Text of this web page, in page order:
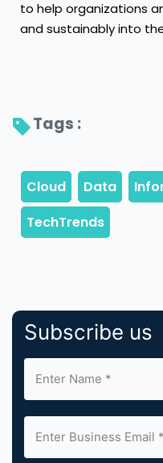
to help organizations
and sustainably into
Tags :
Subscribe us